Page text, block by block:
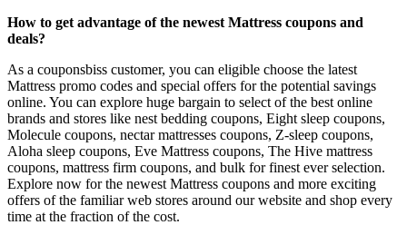
How to get advantage of the newest Mattress coupons and
deals?
As a couponsbiss customer, you can eligible choose the latest
Mattress promo codes and special offers for the potential savings
online. You can explore huge bargain to select of the best online
brands and stores like nest bedding coupons, Eight sleep coupons,
Molecule coupons, nectar mattresses coupons, Z-sleep coupons,
Aloha sleep coupons, Eve Mattress coupons, The Hive mattress
coupons, mattress firm coupons, and bulk for finest ever selection.
Explore now for the newest Mattress coupons and more exciting
offers of the familiar web stores around our website and shop every
time at the fraction of the cost.